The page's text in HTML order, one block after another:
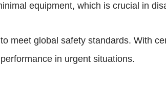
equipment, which is crucial in
meet global safety standards. With
in urgent situations.